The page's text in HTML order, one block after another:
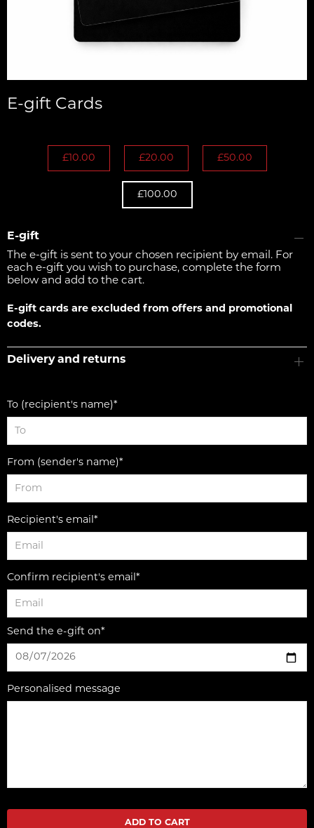
E-gift Cards
£10.00 £20.00 £50.00
£100.00
E-gift
The e-gift is sent to your chosen recipient by email. For
each e-gift you wish to purchase, complete the form
below and add to the cart.
E-gift cards are excluded from offers and promotional
codes.
Delivery and returns
To (recipient's name)*
From (sender's name)*
Recipient's email*
Confirm recipient's email*
Send the e-gift on*
Personalised message
ADD TO CART